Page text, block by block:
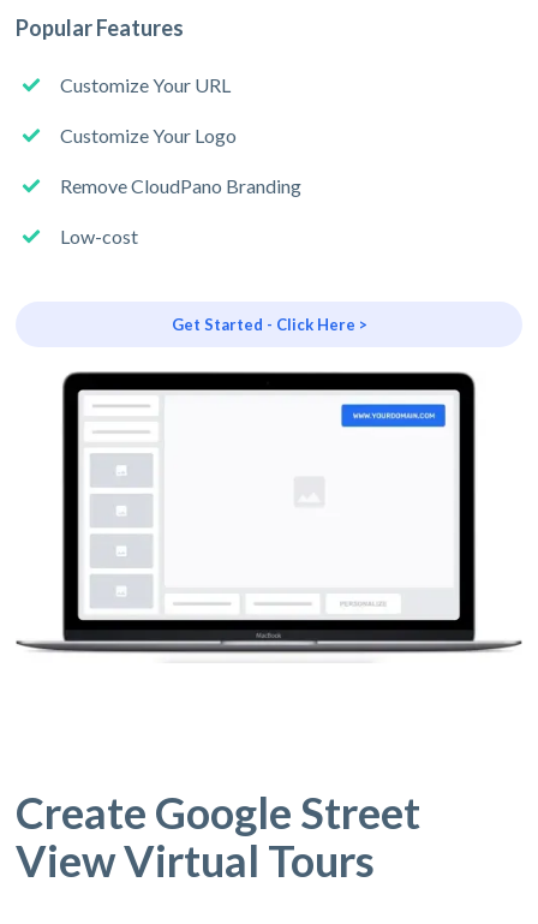
Popular Features
Customize Your URL
Customize Your Logo
Remove CloudPano Branding
Low-cost
Get Started - Click Here >
Create Google Street
View Virtual Tours